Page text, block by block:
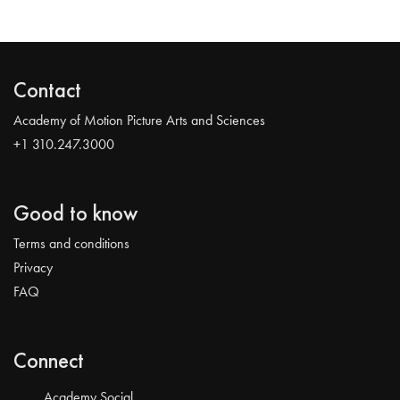
Contact
Academy of Motion Picture Arts and Sciences
+1 310.247.3000
Good to know
Terms and conditions
Privacy
FAQ
Connect